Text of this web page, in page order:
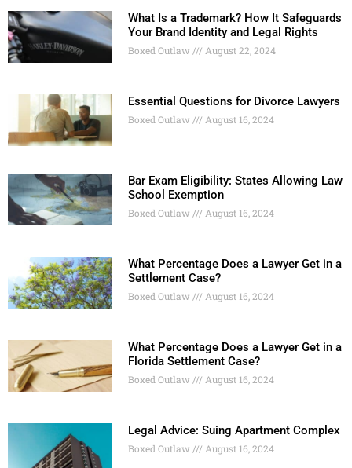
What Is a Trademark? How It Safeguards
Your Brand Identity and Legal Rights
Boxed Outlaw August 22, 2024
Essential Questions for Divorce Lawyers
Boxed Outlaw August 16, 2024
Bar Exam Eligibility: States Allowing Law
School Exemption
Boxed Outlaw August 16, 2024
What Percentage Does a Lawyer Get in a
Settlement Case?
Boxed Outlaw August 16, 2024
What Percentage Does a Lawyer Get in a
Florida Settlement Case?
Boxed Outlaw August 16, 2024
Legal Advice: Suing Apartment Complex
Boxed Outlaw August 16, 2024